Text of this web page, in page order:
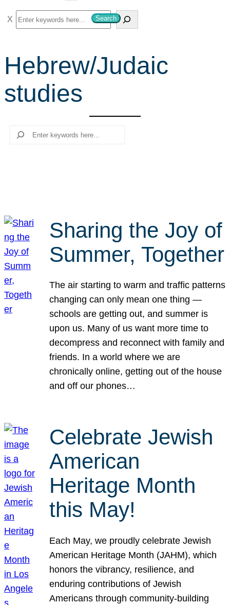
S
e
r
c
h
Search
Hebrew/Judaic
studies
Search
Sharing the Joy of
Summer, Together
The air starting to warm and traffic patterns
changing can only mean one thing —
schools are getting out, and summer is
upon us. Many of us want more time to
decompress and reconnect with family and
friends. In a world where we are
chronically online, getting out of the house
and off our phones…
Celebrate Jewish
American
Heritage Month
this May!
Each May, we proudly celebrate Jewish
American Heritage Month (JAHM), which
honors the vibrancy, resilience, and
enduring contributions of Jewish
Americans through community-building